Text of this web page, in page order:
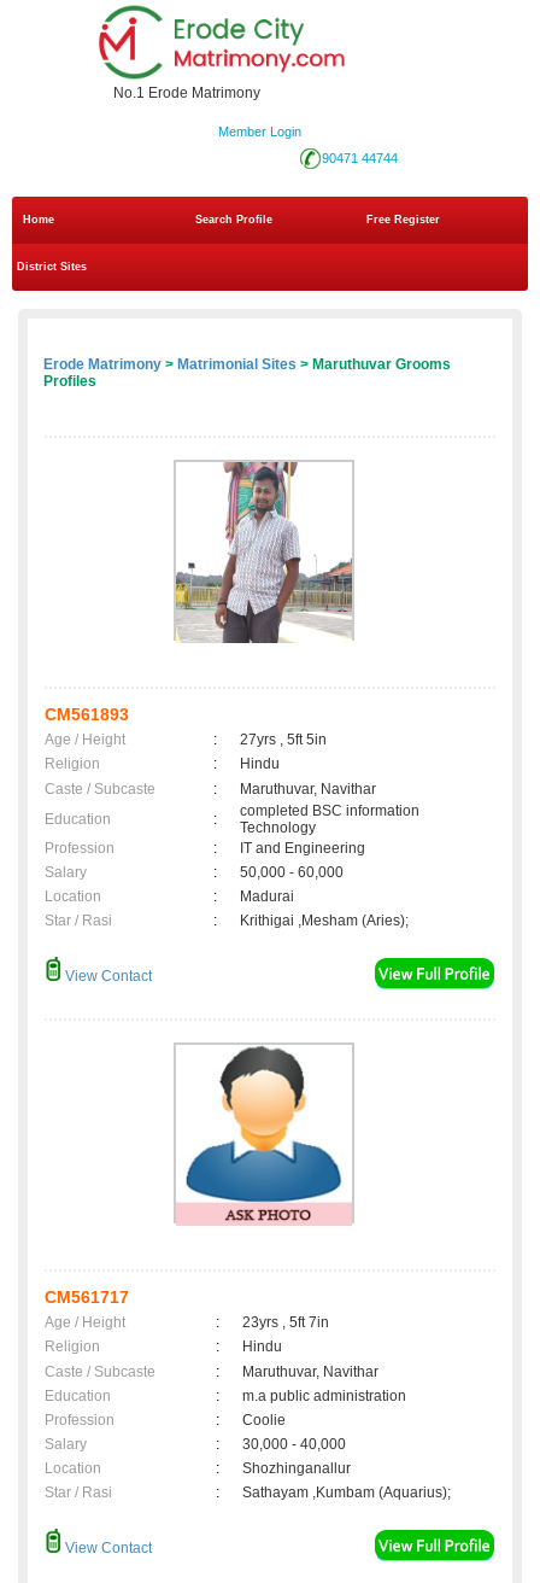
No.1 Erode Matrimony
Member Login
90471 44744
Home Search Profile Free Register
District Sites
Erode Matrimony > Matrimonial Sites > Maruthuvar Grooms
Profiles
CM561893
Age / Height :
27yrs , 5ft 5in
Religion
:
Hindu
Caste / Subcaste
:
Maruthuvar, Navithar
Education
:
completed BSC information
Technology
Profession
:
IT and Engineering
Salary
:
50,000 - 60,000
Location
:
Madurai
Star / Rasi
: Krithigai ,Mesham (Aries);
View Contact
CM561717
Age / Height :
23yrs , 5ft 7in
Religion
:
Hindu
Caste / Subcaste
:
Maruthuvar, Navithar
Education
:
m.a public administration
Profession
:
Coolie
Salary
:
30,000 - 40,000
Location
:
Shozhinganallur
Star / Rasi
: Sathayam ,Kumbam (Aquarius);
View Contact